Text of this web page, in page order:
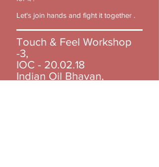
Let's join hands and fight it together .
Touch & Feel Workshop
-3,
IOC - 20.02.18
Indian Oil Bhavan,